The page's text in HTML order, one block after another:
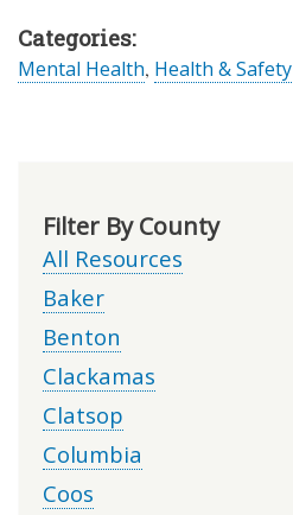
Categories:
Mental Health, Health & Safety
Filter By County
All Resources
Baker
Benton
Clackamas
Clatsop
Columbia
Coos